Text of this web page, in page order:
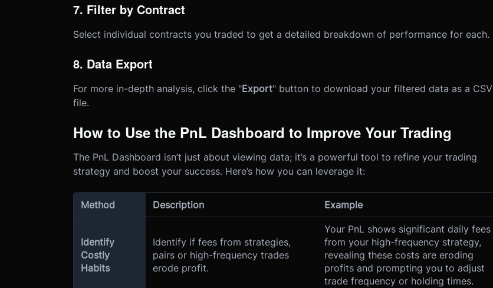
7. Filter by Contract
Select individual contracts you traded to get a detailed breakdown of performance for each.
8. Data Export
For more in-depth analysis, click the "Export" button to download your filtered data as a CSV
file.
How to Use the PnL Dashboard to Improve Your Trading
The PnL Dashboard isn’t just about viewing data; it’s a powerful tool to refine your trading
strategy and boost your success. Here’s how you can leverage it:
Method Description Example
Identify
Costly
Habits
Identify if fees from strategies,
pairs or high-frequency trades
erode profit.
Your PnL shows significant daily fees
from your high-frequency strategy,
revealing these costs are eroding
profits and prompting you to adjust
trade frequency or holding times.